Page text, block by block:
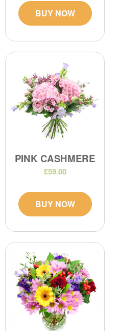
BUY NOW
PINK CASHMERE
£59.00
BUY NOW